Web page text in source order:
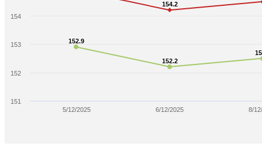
152.9
152.9
152.2
152.2
154.2
154.2
5/12/2025 6/12/2025 8/
151
152
153
154